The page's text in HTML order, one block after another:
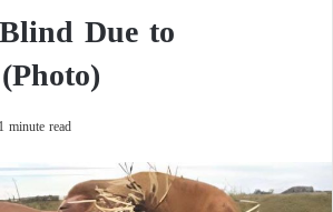
Due to
1 minute read